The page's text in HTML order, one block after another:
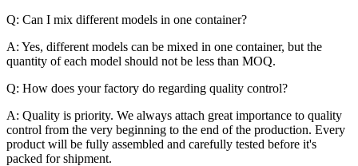
Q: Can I mix different models in one container?
A: Yes, different models can be mixed in one container, but the
quantity of each model should not be less than MOQ.
Q: How does your factory do regarding quality control?
A: Quality is priority. We always attach great importance to quality
control from the very beginning to the end of the production. Every
product will be fully assembled and carefully tested before it's
packed for shipment.